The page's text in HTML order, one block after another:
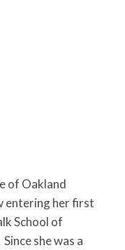
of Oakland
entering her first
School of
she was a